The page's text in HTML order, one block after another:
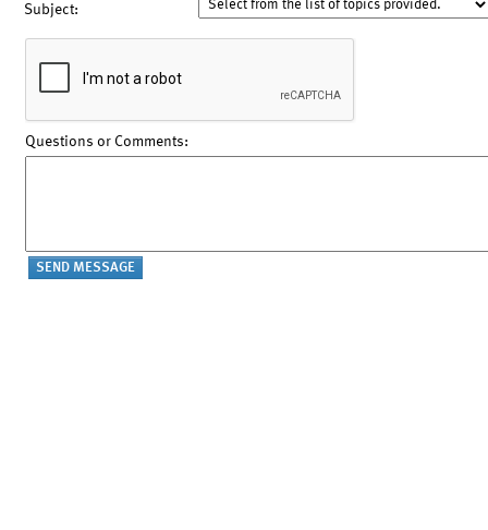
Subject:
Questions or Comments: